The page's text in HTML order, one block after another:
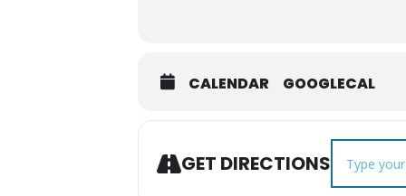
CALENDAR GOOGLECAL
GET DIRECTIONS
Address -